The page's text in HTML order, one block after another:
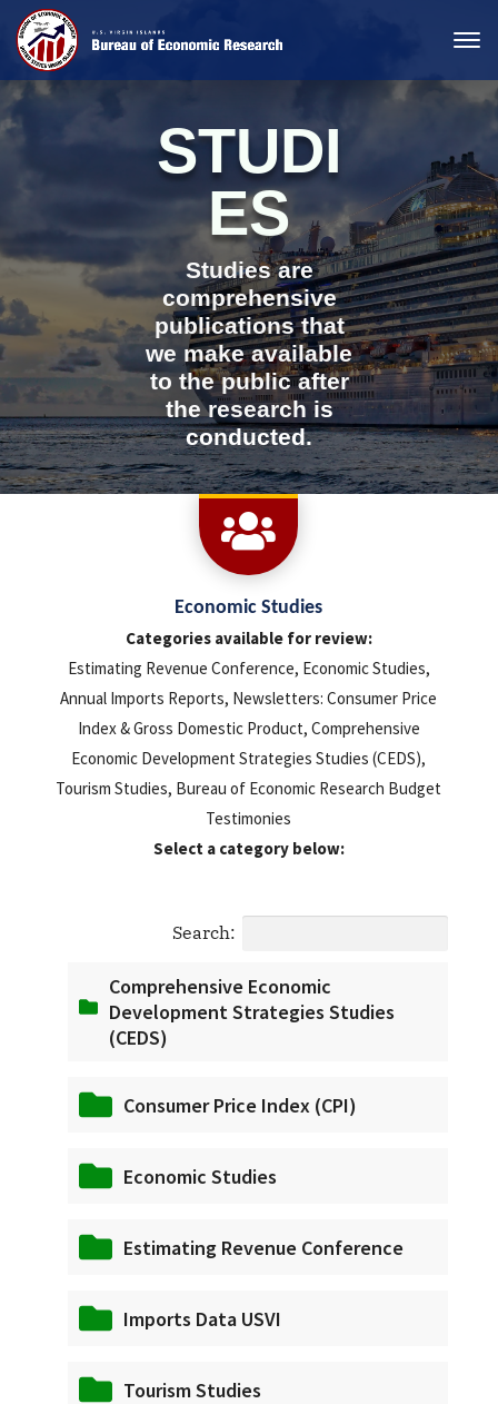
STUDI
ES
Studies are
comprehensive
publications that
we make available
to the public after
the research is
conducted.

Economic Studies
Categories available for review:
Estimating Revenue Conference, Economic Studies,
Annual Imports Reports, Newsletters: Consumer Price
Index & Gross Domestic Product, Comprehensive
Economic Development Strategies Studies (CEDS),
Tourism Studies, Bureau of Economic Research Budget
Testimonies
Select a category below:
Search:
Comprehensive Economic
Development Strategies Studies
(CEDS)
Consumer Price Index (CPI)
Economic Studies
Estimating Revenue Conference
Imports Data USVI
Tourism Studies